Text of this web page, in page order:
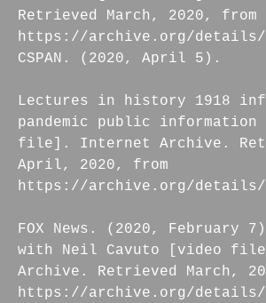
Retrieved March, 2020, from
https://archive.org/details/
CSPAN. (2020, April 5).
Lectures in history 1918
pandemic public information
file]. Internet Archive.
April, 2020, from
https://archive.org/details/
FOX News. (2020, February
with Neil Cavuto [video
Archive. Retrieved March,
https://archive.org/details/